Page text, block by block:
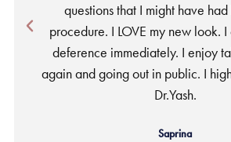
questions that I might have
procedure. I LOVE my new look.
deference immediately. I enjoy
again and going out in public. I
Dr.Yash.
Saprina